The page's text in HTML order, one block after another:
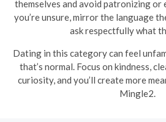
themselves and avoid patronizing or
you’re unsure, mirror the language
ask respectfully what
Dating in this category can feel
that’s normal. Focus on kindness,
curiosity, and you’ll create more
Mingle2.